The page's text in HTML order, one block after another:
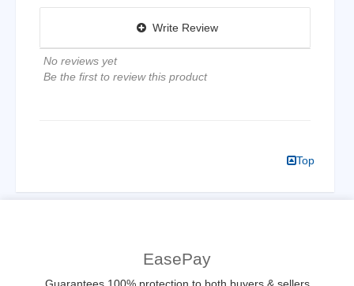
Write Review
No reviews yet
Be the first to review this product
Top
EasePay